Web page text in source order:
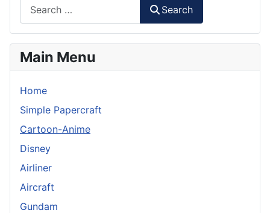
Search
Main Menu
Home
Simple Papercraft
Cartoon-Anime
Disney
Airliner
Aircraft
Gundam